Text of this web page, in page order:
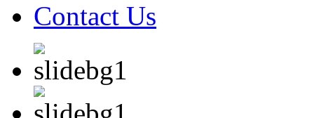
Contact Us